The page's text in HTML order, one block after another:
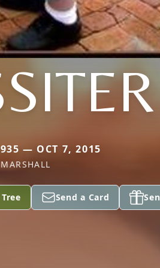
— OCT 7, 2015
MARSHALL
Send a Card